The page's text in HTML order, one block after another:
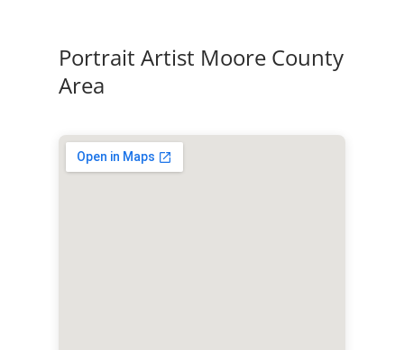
Portrait Artist Moore County
Area